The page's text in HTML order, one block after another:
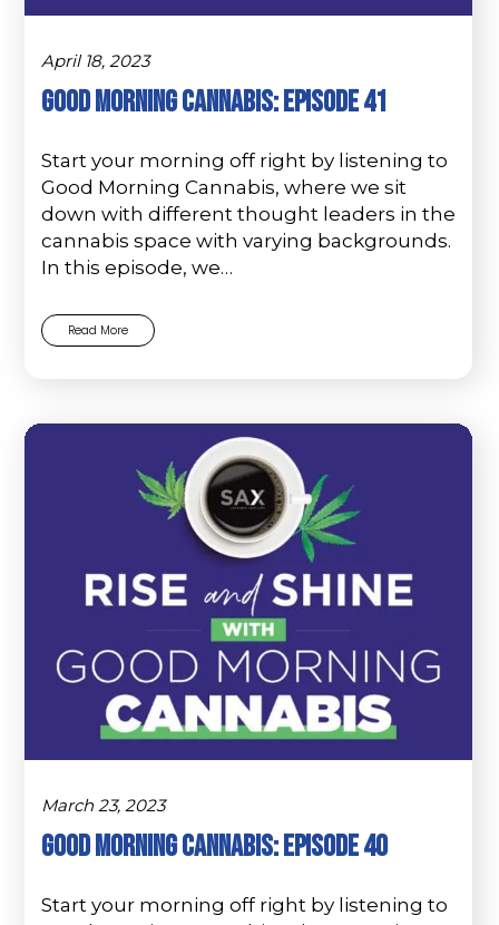
April 18, 2023
Good Morning Cannabis: Episode 41
Start your morning off right by listening to
Good Morning Cannabis, where we sit
down with different thought leaders in the
cannabis space with varying backgrounds.
In this episode, we…
Read More
March 23, 2023
Good Morning Cannabis: Episode 40
Start your morning off right by listening to